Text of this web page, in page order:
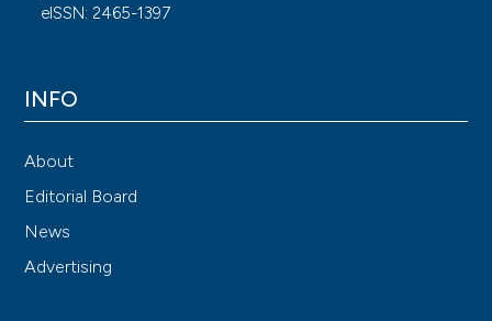
eISSN: 2465-1397
INFO
About
Editorial Board
News
Advertising